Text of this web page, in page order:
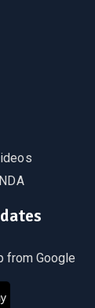
from Google